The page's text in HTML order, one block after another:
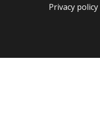
Privacy policy